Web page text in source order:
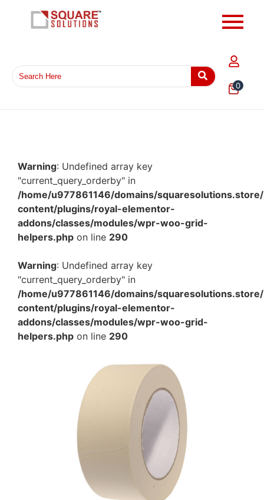
0
Warning: Undefined array key
"current_query_orderby" in
/home/u977861146/domains/
content/plugins/royal-elementor-
addons/classes/modules/wpr-woo-grid-
helpers.php on line 290
Warning: Undefined array key
"current_query_orderby" in
/home/u977861146/domains/
content/plugins/royal-elementor-
addons/classes/modules/wpr-woo-grid-
helpers.php on line 290